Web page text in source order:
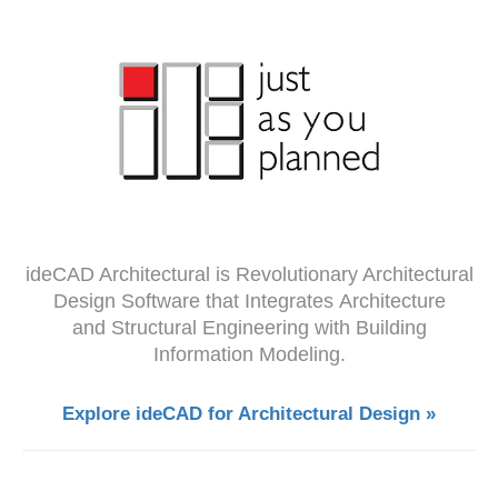
ideCAD Architectural is Revolutionary Architectural
Design Software that Integrates Architecture
and Structural Engineering with Building
Information Modeling.
Explore ideCAD for Architectural Design »